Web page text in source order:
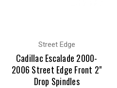
Street Edge
Cadillac Escalade 2000-
2006 Street Edge Front 2"
Drop Spindles